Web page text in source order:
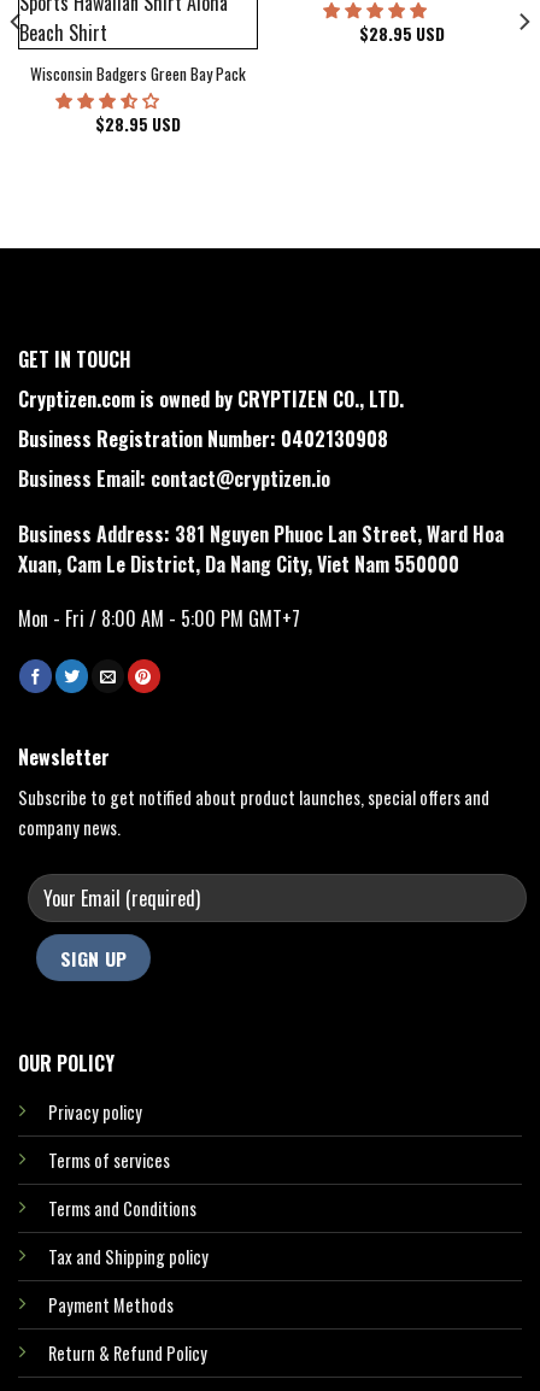
Wisconsin Badgers Green Bay Packers Milwaukee Brewers Milwaukee Bucks
$28.95 USD
$28.95 USD
Cover Hawaiian Shirt
GET IN TOUCH
Cryptizen.com is owned by CRYPTIZEN CO., LTD.
Business Registration Number: 0402130908
Business Email: contact@cryptizen.io
Business Address: 381 Nguyen Phuoc Lan Street, Ward Hoa
Xuan, Cam Le District, Da Nang City, Viet Nam 550000
Mon - Fri / 8:00 AM - 5:00 PM GMT+7
OUR POLICY
Privacy policy
Terms of services
Terms and Conditions
Tax and Shipping policy
Payment Methods
Return & Refund Policy
Newsletter
Subscribe to get notified about product launches, special offers and
company news.